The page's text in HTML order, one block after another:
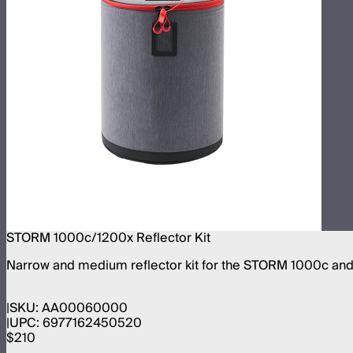
STORM 1000c/1200x Reflector Kit
Narrow and medium reflector kit for the STORM 1000c
SKU:AA00060000
UPC:6977162450520
$210